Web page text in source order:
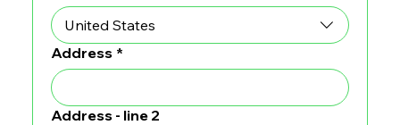
Address *
Address - line 2